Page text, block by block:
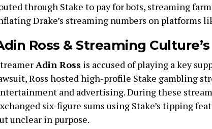
through Stake to pay for bots, streaming
Drake’s streaming numbers on platforms
Ross & Streaming
Adin Ross is accused of playing a key
Ross hosted high-profile Stake gambling
and advertising. During these
six-figure sums using Stake’s tipping
unclear in purpose.